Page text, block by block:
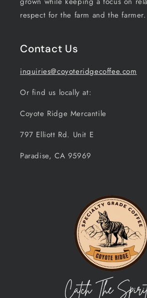
respect for the farm and the farmer.
Contact Us
inquiries@coyoteridgecoffee.com
Or find us locally at:
Coyote Ridge Mercantile
797 Elliott Rd. Unit E
Paradise, CA 95969